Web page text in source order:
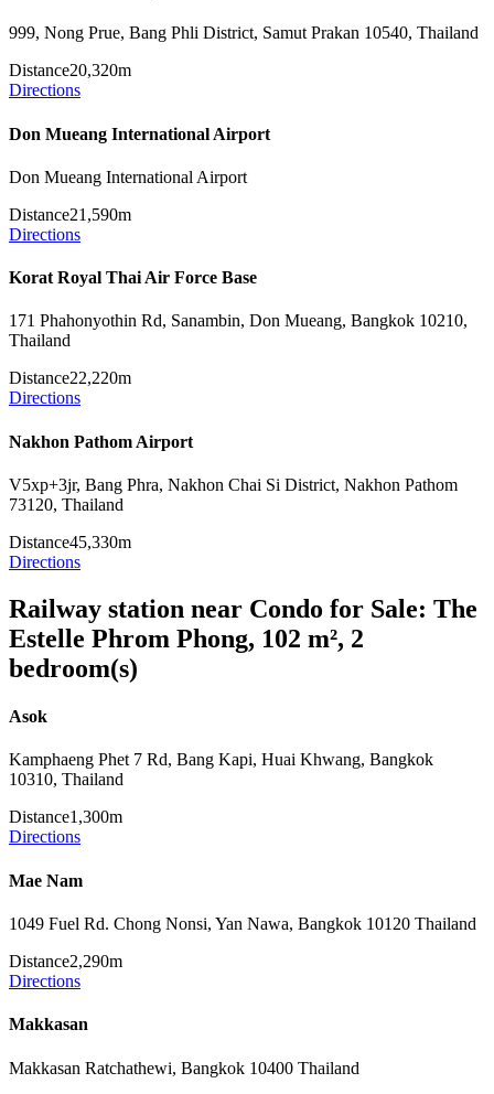
999, Nong Prue, Bang Phli District, Samut Prakan 10540, Thailand
Distance20,320m
Directions
Don Mueang International Airport
Don Mueang International Airport
Distance21,590m
Directions
Korat Royal Thai Air Force Base
171 Phahonyothin Rd, Sanambin, Don Mueang, Bangkok 10210,
Thailand
Distance22,220m
Directions
Nakhon Pathom Airport
V5xp+3jr, Bang Phra, Nakhon Chai Si District, Nakhon Pathom
73120, Thailand
Distance45,330m
Directions
Railway station near Condo for Sale: The
Estelle Phrom Phong, 102 m², 2
bedroom(s)
Asok
Kamphaeng Phet 7 Rd, Bang Kapi, Huai Khwang, Bangkok
10310, Thailand
Distance1,300m
Directions
Mae Nam
1049 Fuel Rd. Chong Nonsi, Yan Nawa, Bangkok 10120 Thailand
Distance2,290m
Directions
Makkasan
Makkasan Ratchathewi, Bangkok 10400 Thailand